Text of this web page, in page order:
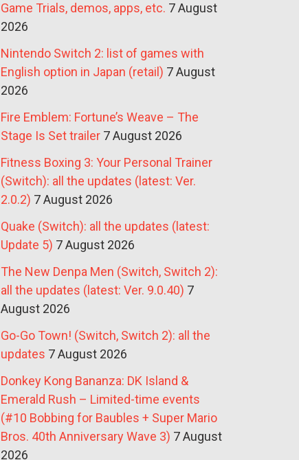
Game Trials, demos, apps, etc. 7 August
2026
Nintendo Switch 2: list of games with
English option in Japan (retail) 7 August
2026
Fire Emblem: Fortune’s Weave – The
Stage Is Set trailer 7 August 2026
Fitness Boxing 3: Your Personal Trainer
(Switch): all the updates (latest: Ver.
2.0.2) 7 August 2026
Quake (Switch): all the updates (latest:
Update 5) 7 August 2026
The New Denpa Men (Switch, Switch 2):
all the updates (latest: Ver. 9.0.40) 7
August 2026
Go-Go Town! (Switch, Switch 2): all the
updates 7 August 2026
Donkey Kong Bananza: DK Island &
Emerald Rush – Limited-time events
(#10 Bobbing for Baubles + Super Mario
Bros. 40th Anniversary Wave 3) 7 August
2026